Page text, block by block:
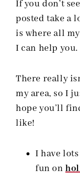
If you don’t
posted take a
is where all
I can help you.
There really
my area, so I
hope you’ll
like!
I have
fun on